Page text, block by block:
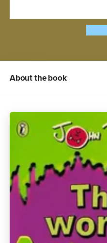
About the book